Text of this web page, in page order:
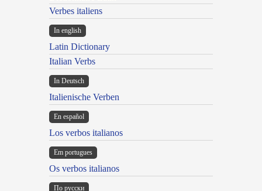
Verbes italiens
In english
Latin Dictionary
Italian Verbs
In Deutsch
Italienische Verben
En español
Los verbos italianos
Em portugues
Os verbos italianos
По русски